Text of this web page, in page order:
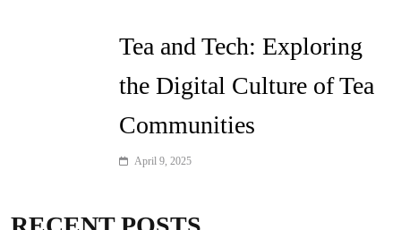
Tea and Tech: Exploring
the Digital Culture of Tea
Communities
April 9, 2025